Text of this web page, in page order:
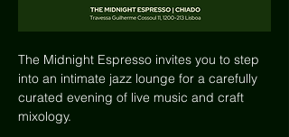
The Midnight Espresso invites you to step
into an intimate jazz lounge for a carefully
curated evening of live music and craft
mixology.